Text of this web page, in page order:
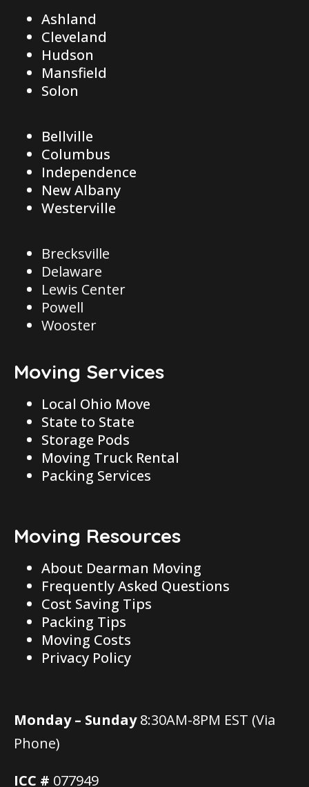
Ashland
Cleveland
Hudson
Mansfield
Solon
Bellville
Columbus
Independence
New Albany
Westerville
Brecksville
Delaware
Lewis Center
Powell
Wooster
Moving Services
Local Ohio Move
State to State
Storage Pods
Moving Truck Rental
Packing Services
Moving Resources
About Dearman Moving
Frequently Asked Questions
Cost Saving Tips
Packing Tips
Moving Costs
Privacy Policy
Monday – Sunday8:30AM-8PM EST (Via
Phone)
ICC # 077949